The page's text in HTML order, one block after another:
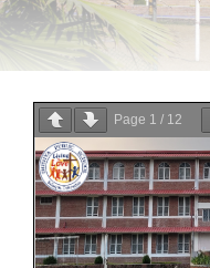
Page 1 / 12